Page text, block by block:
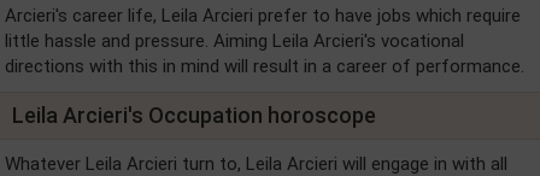
Arcieri's career life, Leila Arcieri prefer to have jobs which require
little hassle and pressure. Aiming Leila Arcieri's vocational
directions with this in mind will result in a career of performance.
Leila Arcieri's Occupation horoscope
Whatever Leila Arcieri turn to, Leila Arcieri will engage in with all